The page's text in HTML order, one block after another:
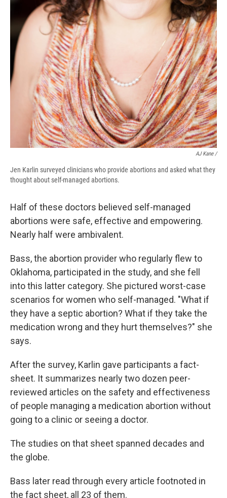
AJ Kane /
Jen Karlin surveyed clinicians who provide abortions and asked what they
thought about self-managed abortions.
Half of these doctors believed self-managed
abortions were safe, effective and empowering.
Nearly half were ambivalent.
Bass, the abortion provider who regularly flew to
Oklahoma, participated in the study, and she fell
into this latter category. She pictured worst-case
scenarios for women who self-managed. "What if
they have a septic abortion? What if they take the
medication wrong and they hurt themselves?" she
says.
After the survey, Karlin gave participants a fact-
sheet. It summarizes nearly two dozen peer-
reviewed articles on the safety and effectiveness
of people managing a medication abortion without
going to a clinic or seeing a doctor.
The studies on that sheet spanned decades and
the globe.
Bass later read through every article footnoted in
the fact sheet, all 23 of them.